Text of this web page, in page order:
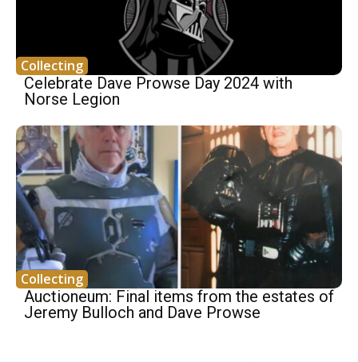
Collecting
Celebrate Dave Prowse Day 2024 with
Norse Legion
Collecting
Auctioneum: Final items from the estates of
Jeremy Bulloch and Dave Prowse